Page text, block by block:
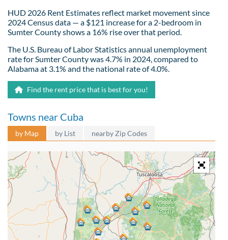
HUD 2026 Rent Estimates reflect market movement since
2024 Census data — a $121 increase for a 2-bedroom in
Sumter County shows a 16% rise over that period.
The U.S. Bureau of Labor Statistics annual unemployment
rate for Sumter County was 4.7% in 2024, compared to
Alabama at 3.1% and the national rate of 4.0%.
Find the rent price that is best for you!
Towns near Cuba
by Map by List nearby Zip Codes